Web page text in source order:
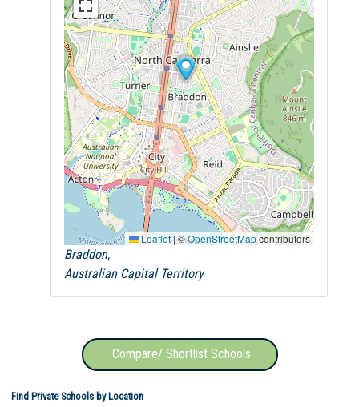
Leaflet|©OpenStreetMapcontributors
Braddon,
Australian Capital Territory
Compare/ Shortlist Schools
Find Private Schools by Location